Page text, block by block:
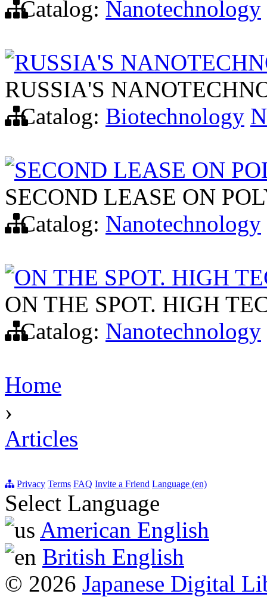
Catalog: Nanotechnology
RUSSIA'S
RUSSIA'S
Catalog: Biotechnology
SECOND LEASE ON
SECOND LEASE ON
Catalog: Nanotechnology
ON THE SPOT. HIGH
ON THE SPOT. HIGH
Catalog: Nanotechnology
Home
›
Articles
Privacy Terms FAQ Invite a Friend Language (en)
Select Language
American English
British English
© 2026 Japanese Digital